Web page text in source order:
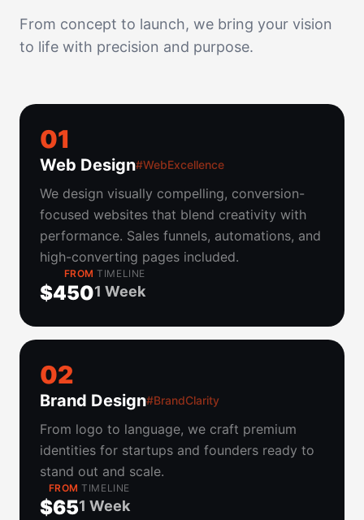
From concept to launch, we bring your vision
to life with precision and purpose.
01
Web Design#WebExcellence
We design visually compelling, conversion-
focused websites that blend creativity with
performance. Sales funnels, automations, and
high-converting pages included.
FROM
$450
TIMELINE
1 Week
02
Brand Design#BrandClarity
From logo to language, we craft premium
identities for startups and founders ready to
stand out and scale.
FROM
$65
TIMELINE
1 Week